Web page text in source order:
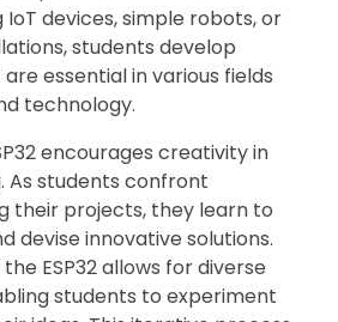
devices, simple robots, or
students develop
essential in various fields
technology.
encourages creativity in
As students confront
their projects, they learn to
devise innovative solutions.
ESP32 allows for diverse
students to experiment